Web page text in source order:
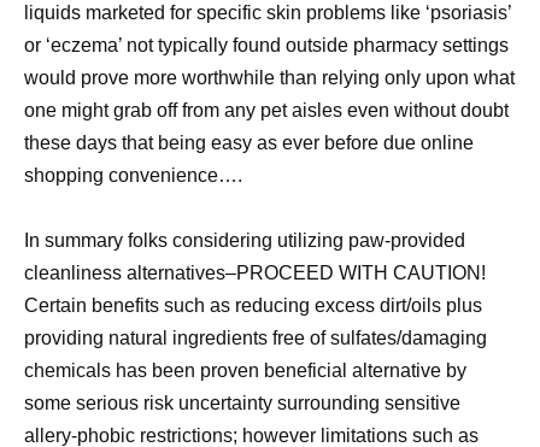
liquids marketed for specific skin problems like ‘psoriasis’
or ‘eczema’ not typically found outside pharmacy settings
would prove more worthwhile than relying only upon what
one might grab off from any pet aisles even without doubt
these days that being easy as ever before due online
shopping convenience….
In summary folks considering utilizing paw-provided
cleanliness alternatives–PROCEED WITH CAUTION!
Certain benefits such as reducing excess dirt/oils plus
providing natural ingredients free of sulfates/damaging
chemicals has been proven beneficial alternative by
some serious risk uncertainty surrounding sensitive
allery-phobic restrictions; however limitations such as